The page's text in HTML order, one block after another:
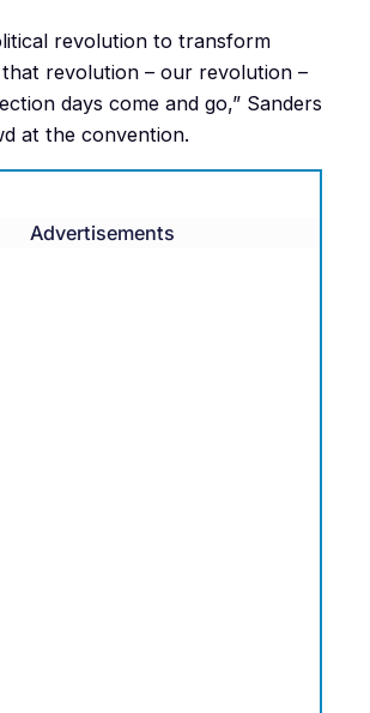
revolution to transform
that revolution – our revolution –
days come and go,” Sanders
at the convention.
Advertisements